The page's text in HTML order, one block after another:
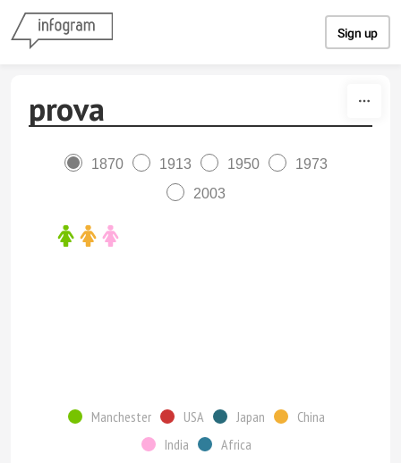
Sign up
prova
1870 1913 1950
1973
2003
Manchester USA Japan
China
India
Africa